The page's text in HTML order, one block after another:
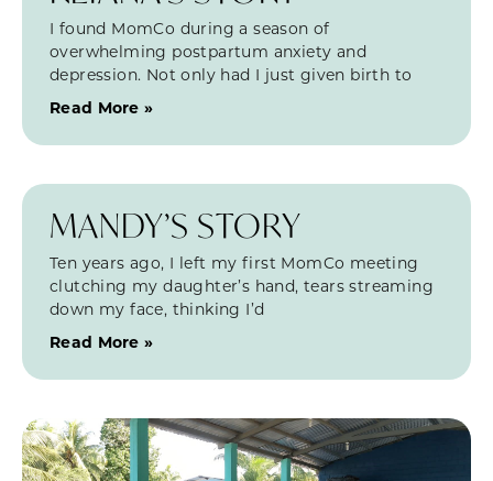
I found MomCo during a season of
overwhelming postpartum anxiety and
depression. Not only had I just given birth to
Read More »
MANDY’S STORY
Ten years ago, I left my first MomCo meeting
clutching my daughter’s hand, tears streaming
down my face, thinking I’d
Read More »